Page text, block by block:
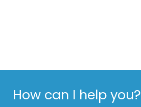
How can I help you?